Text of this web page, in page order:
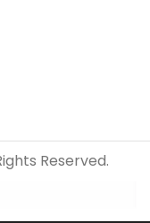
Reserved.